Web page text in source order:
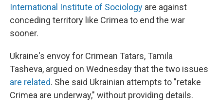
International Institute of Sociology are against
conceding territory like Crimea to end the war
sooner.
Ukraine's envoy for Crimean Tatars, Tamila
Tasheva, argued on Wednesday that the two issues
are related. She said Ukrainian attempts to "retake
Crimea are underway," without providing details.